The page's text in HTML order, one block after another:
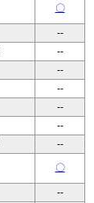
〇
--
--
--
--
--
--
--
〇
--